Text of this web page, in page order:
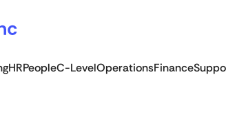
HRPeopleC-LevelOperationsFinance